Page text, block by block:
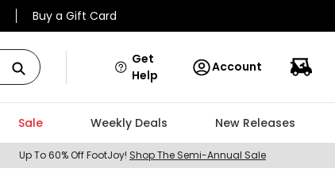
Buy a Gift Card
Get
Help
Account
Sale Weekly Deals New Releases
Up To 60% Off FootJoy! Shop The Semi-Annual Sale